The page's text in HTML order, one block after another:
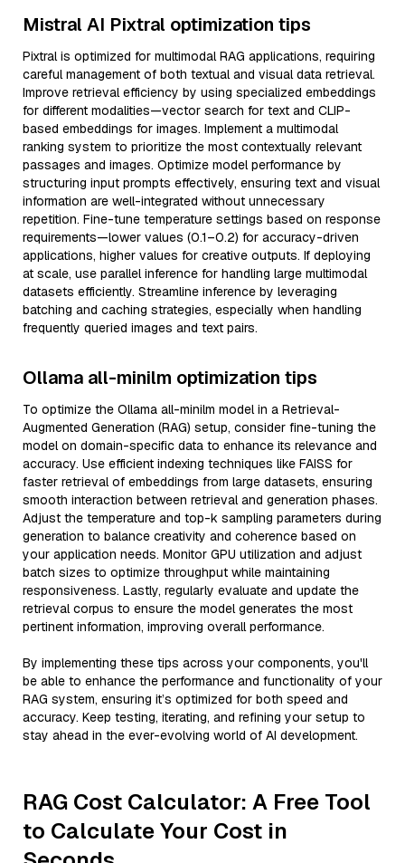
Mistral AI Pixtral optimization tips
Pixtral is optimized for multimodal RAG applications, requiring
careful management of both textual and visual data retrieval.
Improve retrieval efficiency by using specialized embeddings
for different modalities—vector search for text and CLIP-
based embeddings for images. Implement a multimodal
ranking system to prioritize the most contextually relevant
passages and images. Optimize model performance by
structuring input prompts effectively, ensuring text and visual
information are well-integrated without unnecessary
repetition. Fine-tune temperature settings based on response
requirements—lower values (0.1–0.2) for accuracy-driven
applications, higher values for creative outputs. If deploying
at scale, use parallel inference for handling large multimodal
datasets efficiently. Streamline inference by leveraging
batching and caching strategies, especially when handling
frequently queried images and text pairs.
Ollama all-minilm optimization tips
To optimize the Ollama all-minilm model in a Retrieval-
Augmented Generation (RAG) setup, consider fine-tuning the
model on domain-specific data to enhance its relevance and
accuracy. Use efficient indexing techniques like FAISS for
faster retrieval of embeddings from large datasets, ensuring
smooth interaction between retrieval and generation phases.
Adjust the temperature and top-k sampling parameters during
generation to balance creativity and coherence based on
your application needs. Monitor GPU utilization and adjust
batch sizes to optimize throughput while maintaining
responsiveness. Lastly, regularly evaluate and update the
retrieval corpus to ensure the model generates the most
pertinent information, improving overall performance.
By implementing these tips across your components, you'll
be able to enhance the performance and functionality of your
RAG system, ensuring it’s optimized for both speed and
accuracy. Keep testing, iterating, and refining your setup to
stay ahead in the ever-evolving world of AI development.
RAG Cost Calculator: A Free Tool
to Calculate Your Cost in